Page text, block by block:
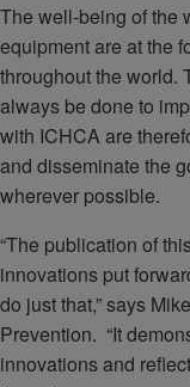
The well-being of the
equipment are at the
throughout the world.
always be done to
with ICHCA are
and disseminate the
wherever possible.
“The publication of
innovations put
do just that,” says
Prevention. “It
innovations and